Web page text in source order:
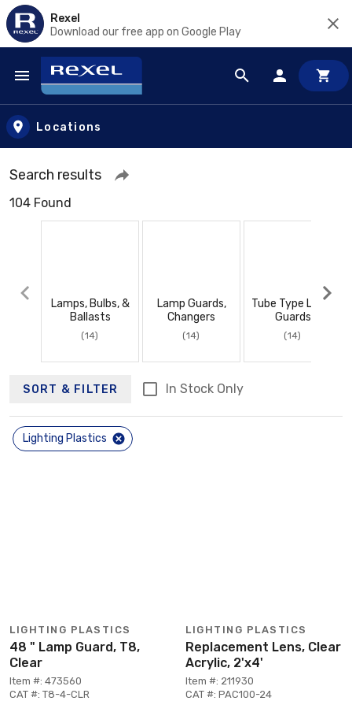
Rexel
Download our free app on Google Play
Skip to main content
Locations
Search results
104 Found
Lamps, Bulbs, &
Ballasts
(14)
Lamp Guards,
Changers
(14)
Tube Type Lamp
Guards
(14)
SORT & FILTER In Stock Only
Lighting Plastics
LIGHTING PLASTICS
48 " Lamp Guard, T8,
Clear
Item #: 473560
CAT #: T8-4-CLR
LIGHTING PLASTICS
Replacement Lens, Clear
Acrylic, 2'x4'
Item #: 211930
CAT #: PAC100-24